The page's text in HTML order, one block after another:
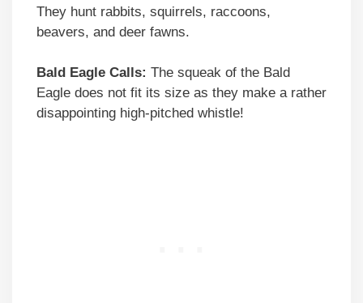
They hunt rabbits, squirrels, raccoons,
beavers, and deer fawns.
Bald Eagle Calls: The squeak of the Bald
Eagle does not fit its size as they make a rather
disappointing high-pitched whistle!